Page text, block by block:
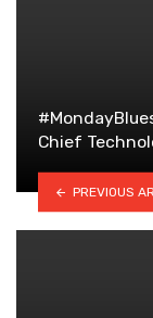
Chief
PREVIOUS